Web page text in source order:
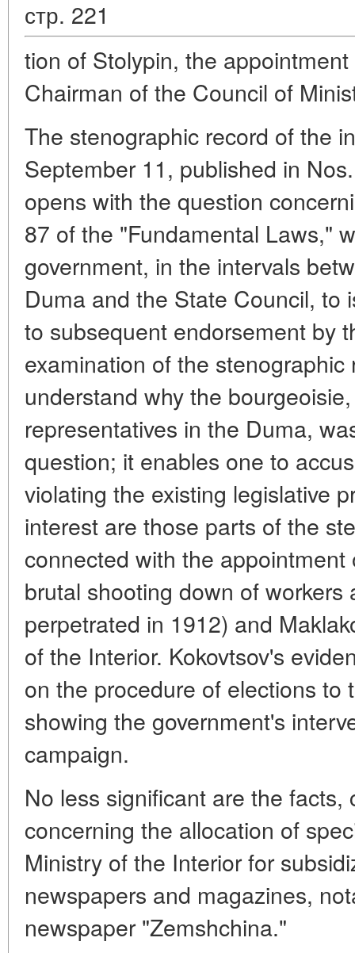
стр. 221
tion of Stolypin, the
Chairman of the Council of
The stenographic record of the
September 11, published in
opens with the question
87 of the "Fundamental Laws,"
government, in the intervals
Duma and the State Council, to
to subsequent endorsement by
examination of the
understand why the
representatives in the Duma,
question; it enables one to
violating the existing legislative
interest are those parts of the
connected with the
brutal shooting down of
perpetrated in 1912) and
of the Interior. Kokovtsov's
on the procedure of elections to
showing the government's
campaign.
No less significant are the facts,
concerning the allocation of
Ministry of the Interior for
newspapers and magazines,
newspaper "Zemshchina."